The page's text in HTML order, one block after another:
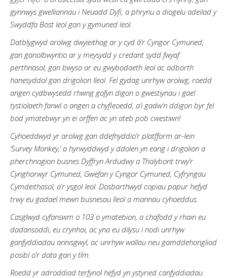
gynnwys gwelliannau i Neuadd Dyfi, a phrynu a diogelu adeilad y
Swyddfa Bost leol gan y gymuned leol.
Datblygwyd arolwg dwyieithog ar y cyd â’r Cyngor Cymuned,
gan ganolbwyntio ar y meysydd y credant sydd fwyaf
perthnasol, gan bwyso ar eu gwybodaeth leol ac adborth
hanesyddol gan drigolion lleol. Fel gydag unrhyw arolwg, roedd
angen cydbwysedd rhwng gofyn digon o gwestiynau i gael
tystiolaeth fanwl o angen a chyfleoedd, a’i gadw’n ddigon byr fel
bod ymatebwyr yn ei orffen ac yn ateb pob cwestiwn!
Cyhoeddwyd yr arolwg gan ddefnyddio’r platfform ar-lein
‘Survey Monkey,’ a hyrwyddwyd y ddolen yn eang i drigolion a
pherchnogion busnes Dyffryn Ardudwy a Thalybont trwy’r
Cynghorwyr Cymuned, Gwefan y Cyngor Cymuned, Cyfryngau
Cymdeithasol, a’r ysgol leol. Dosbarthwyd copïau papur hefyd
trwy eu gadael mewn busnesau lleol a mannau cyhoeddus.
Casglwyd cyfanswm o 103 o ymatebion, a chafodd y rhain eu
dadansoddi, eu crynhoi, ac yna eu dilysu i nodi unrhyw
ganfyddiadau annisgwyl, ac unrhyw wallau neu gamddehongliad
posibl o’r data gan y tîm.
Roedd yr adroddiad terfynol hefyd yn ystyried canfyddiadau